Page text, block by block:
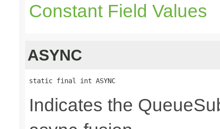
Constant Field Values
ASYNC
static final int ASYNC
Indicates the